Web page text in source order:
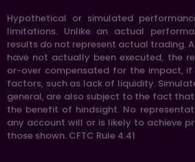
Hypothetical or simulated
limitations. Unlike an actual
results do not represent actual trading.
have not actually been executed, the
or-over compensated for the impact,
factors, such as lack of liquidity.
general, are also subject to the fact
the benefit of hindsight. No
any account will or is likely to achieve
those shown. CFTC Rule 4.41